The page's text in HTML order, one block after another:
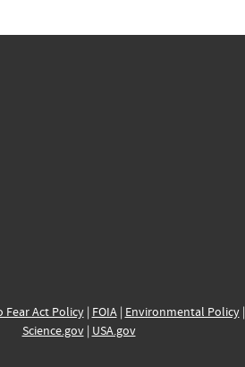
Fear Act Policy| FOIA| Environmental Policy|
Science.gov| USA.gov